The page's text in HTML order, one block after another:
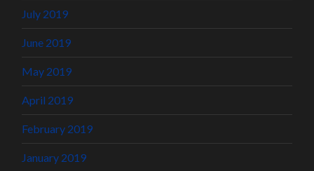
July 2019
June 2019
May 2019
April 2019
February 2019
January 2019